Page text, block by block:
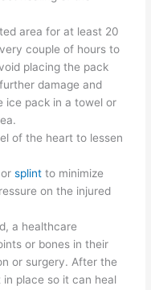
area for at least 20
couple of hours to
placing the pack
damage and
ice pack in a towel or
of the heart to lessen
orsplintto minimize
on the injured
a healthcare
or bones in their
or surgery. After the
place so it can heal